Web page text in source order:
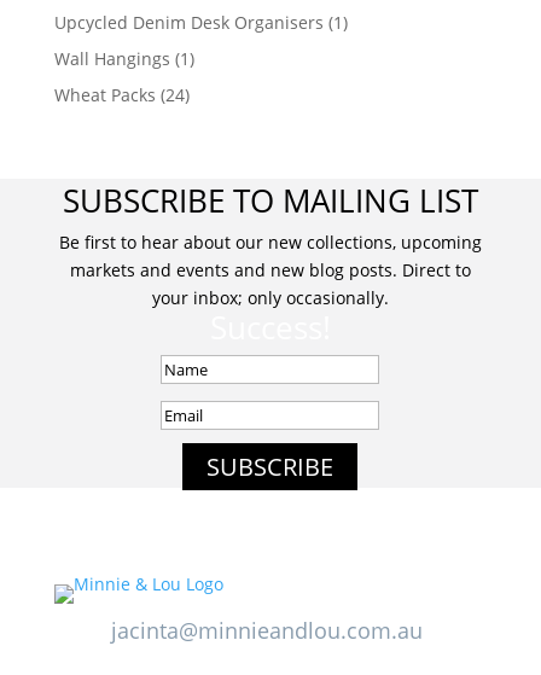
Upcycled Denim Desk Organisers (1)
Wall Hangings (1)
Wheat Packs (24)
SUBSCRIBE TO MAILING LIST
Be first to hear about our new collections, upcoming
markets and events and new blog posts. Direct to
your inbox; only occasionally.
SUBSCRIBE
jacinta@minnieandlou.com.au